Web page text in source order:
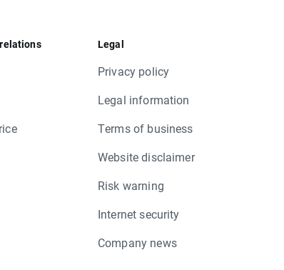
Legal
Privacy policy
Legal information
Terms of business
Website disclaimer
Risk warning
Internet security
Company news